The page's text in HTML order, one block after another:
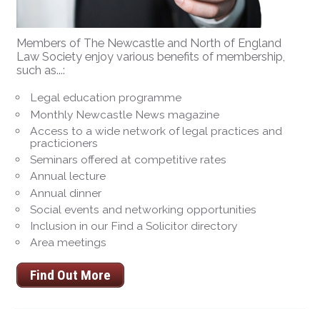
Members of The Newcastle and North of England
Law Society enjoy various benefits of membership,
such as...:
Legal education programme
Monthly Newcastle News magazine
Access to a wide network of legal practices and
practicioners
Seminars offered at competitive rates
Annual lecture
Annual dinner
Social events and networking opportunities
Inclusion in our Find a Solicitor directory
Area meetings
Find Out More